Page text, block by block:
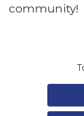
community!